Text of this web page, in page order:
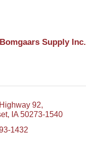
Bomgaars Supply Inc.
92
IA 50273-1540
1432